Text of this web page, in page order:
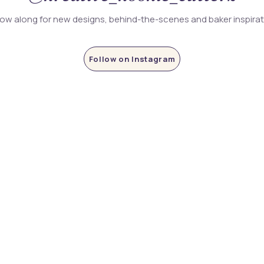
along for new designs, behind-the-scenes and baker
Follow on Instagram